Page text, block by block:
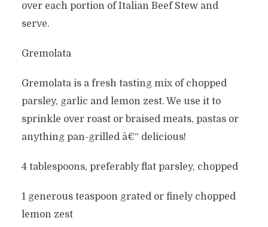
over each portion of Italian Beef Stew and
serve.
Gremolata
Gremolata is a fresh tasting mix of chopped
parsley, garlic and lemon zest. We use it to
sprinkle over roast or braised meats, pastas or
anything pan-grilled â€“ delicious!
4 tablespoons, preferably flat parsley, chopped
1 generous teaspoon grated or finely chopped
lemon zest